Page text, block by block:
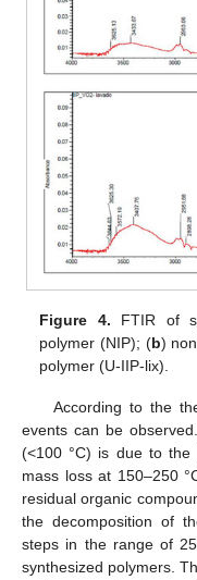
Figure 4. FTIR of
polymer (NIP); (b)
polymer (U-IIP-lix).
According to the
events can be
(<100 °C) is due to the
mass loss at 150–250
residual organic
the decomposition of
steps in the range of
synthesized polymers.